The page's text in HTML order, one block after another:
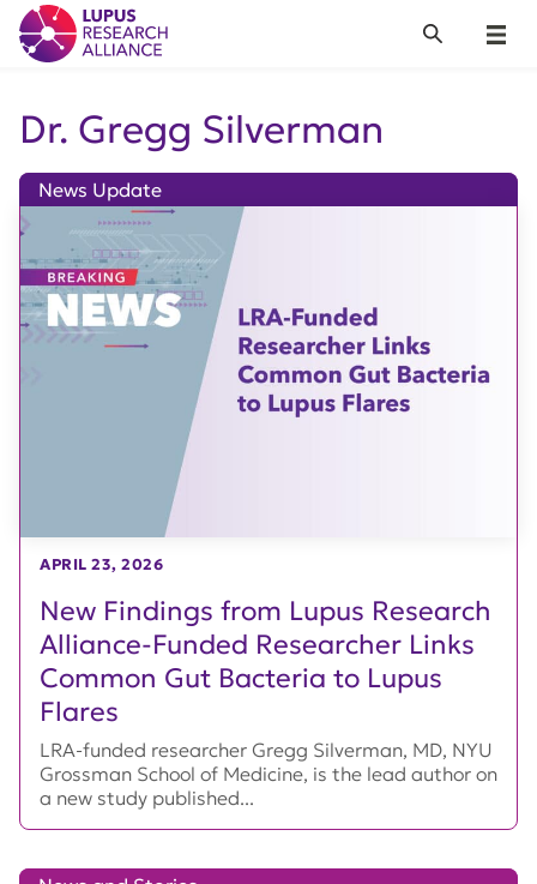
Lupus Research Alliance
Menu
Search
Dr. Gregg Silverman
New Findings from Lupus Research
Alliance-Funded Researcher Links
Common Gut Bacteria to Lupus
Flares
News Update
APRIL 23, 2026
LRA-funded researcher Gregg Silverman, MD, NYU
Grossman School of Medicine, is the lead author on
a new study published...